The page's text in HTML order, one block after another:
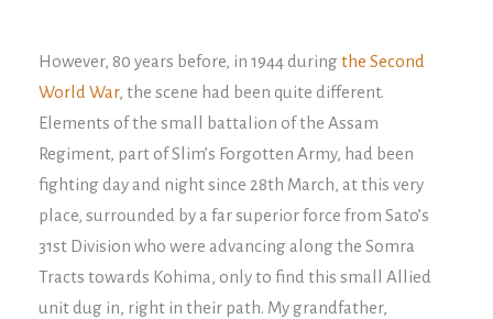
However, 80 years before, in 1944 duringthe Second
World War, the scene had been quite different.
Elements of the small battalion of the Assam
Regiment, part of Slim’s Forgotten Army, had been
fighting day and night since 28th March, at this very
place, surrounded by a far superior force from Sato’s
31st Division who were advancing along the Somra
Tracts towards Kohima, only to find this small Allied
unit dug in, right in their path. My grandfather,